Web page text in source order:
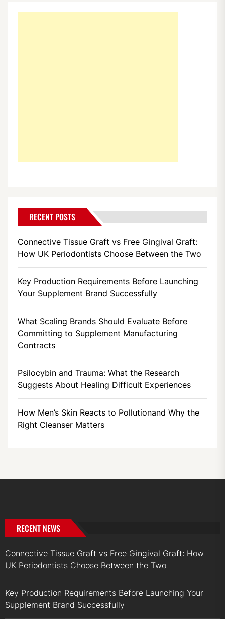
RECENT POSTS
Connective Tissue Graft vs Free Gingival Graft:
How UK Periodontists Choose Between the Two
Key Production Requirements Before Launching
Your Supplement Brand Successfully
What Scaling Brands Should Evaluate Before
Committing to Supplement Manufacturing
Contracts
Psilocybin and Trauma: What the Research
Suggests About Healing Difficult Experiences
How Men’s Skin Reacts to Pollutionand Why the
Right Cleanser Matters
RECENT NEWS
Connective Tissue Graft vs Free Gingival Graft: How
UK Periodontists Choose Between the Two
Key Production Requirements Before Launching Your
Supplement Brand Successfully